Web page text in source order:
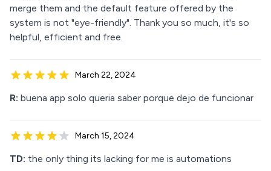
merge them and the default feature offered by the
system is not "eye-friendly". Thank you so much, it's so
helpful, efficient and free.
March 22, 2024
R: buena app solo queria saber porque dejo de funcionar
March 15, 2024
TD: the only thing its lacking for me is automations